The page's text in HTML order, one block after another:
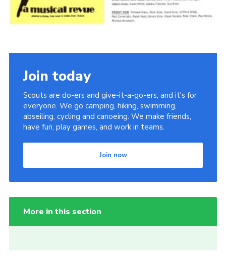
Join today
Scouts are do-ers and give-it-a-go-ers, and it's for
everyone. We go camping, hiking, swimming,
abseiling, cycling and canoeing. We make friends,
have fun, play games, and work in teams.
Join now
More in this section